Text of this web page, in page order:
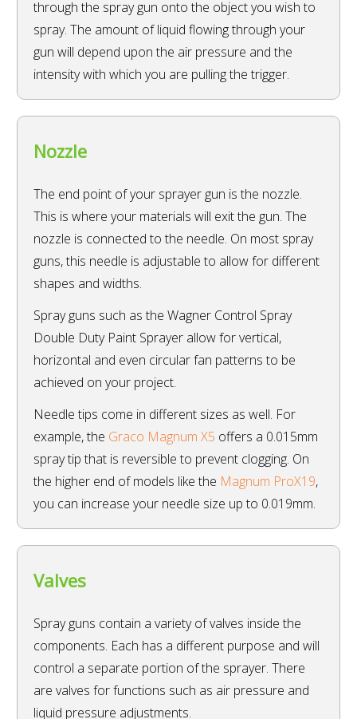
through the spray gun onto the object you wish to
spray. The amount of liquid flowing through your
gun will depend upon the air pressure and the
intensity with which you are pulling the trigger.
Nozzle
The end point of your sprayer gun is the nozzle.
This is where your materials will exit the gun. The
nozzle is connected to the needle. On most spray
guns, this needle is adjustable to allow for different
shapes and widths.
Spray guns such as the Wagner Control Spray
Double Duty Paint Sprayer allow for vertical,
horizontal and even circular fan patterns to be
achieved on your project.
Needle tips come in different sizes as well. For
example, the Graco Magnum X5 offers a 0.015mm
spray tip that is reversible to prevent clogging. On
the higher end of models like the Magnum ProX19,
you can increase your needle size up to 0.019mm.
Valves
Spray guns contain a variety of valves inside the
components. Each has a different purpose and will
control a separate portion of the sprayer. There
are valves for functions such as air pressure and
liquid pressure adjustments.